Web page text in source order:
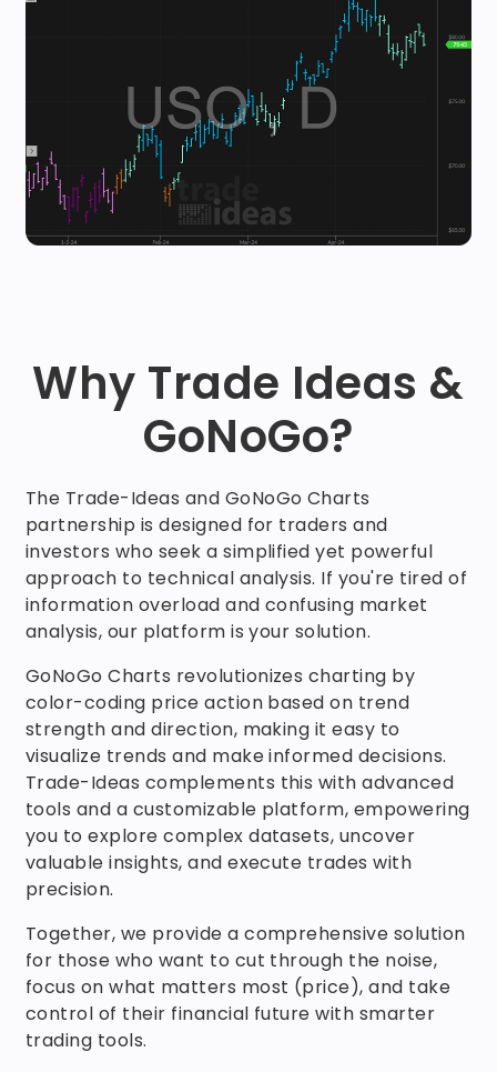
Why Trade Ideas &
GoNoGo?
The Trade-Ideas and GoNoGo Charts
partnership is designed for traders and
investors who seek a simplified yet powerful
approach to technical analysis. If you're tired of
information overload and confusing market
analysis, our platform is your solution.
GoNoGo Charts revolutionizes charting by
color-coding price action based on trend
strength and direction, making it easy to
visualize trends and make informed decisions.
Trade-Ideas complements this with advanced
tools and a customizable platform, empowering
you to explore complex datasets, uncover
valuable insights, and execute trades with
precision.
Together, we provide a comprehensive solution
for those who want to cut through the noise,
focus on what matters most (price), and take
control of their financial future with smarter
trading tools.